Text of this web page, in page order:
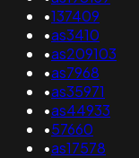
•137409
•as3410
•as209103
•as7968
•as35971
•as44933
•57660
•as17578